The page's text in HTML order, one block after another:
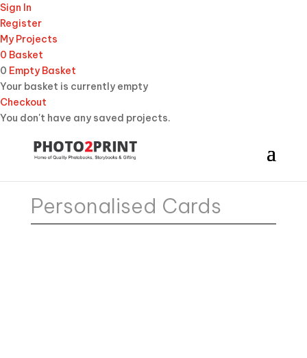
Sign In
Register
My Projects
0 Basket
0 Empty Basket
Your basket is currently empty
Checkout
You don't have any saved projects.
Personalised Cards